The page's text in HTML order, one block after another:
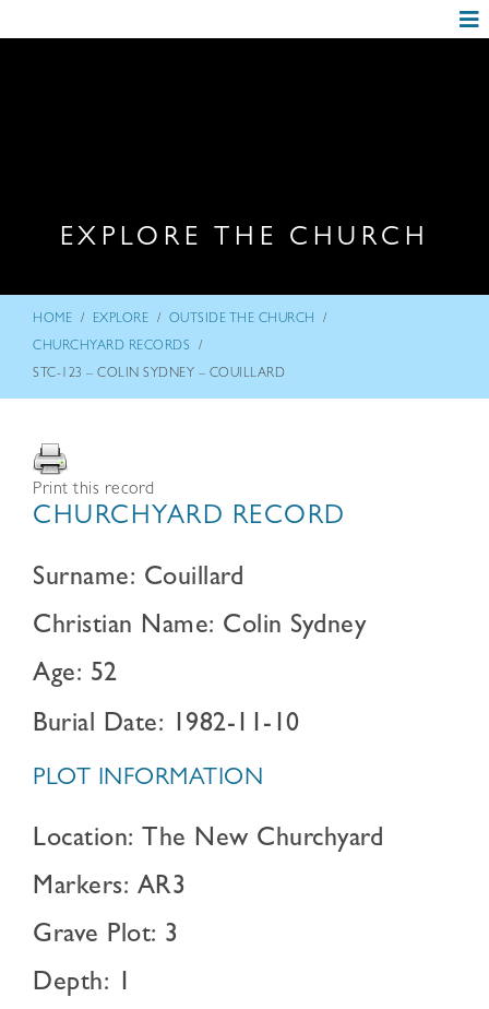
EXPLORE THE CHURCH
HOME / EXPLORE / OUTSIDE THE CHURCH /
CHURCHYARD RECORDS /
STC-123 – COLIN SYDNEY – COUILLARD
Print this record
CHURCHYARD RECORD
Surname: Couillard
Christian Name: Colin Sydney
Age: 52
Burial Date: 1982-11-10
PLOT INFORMATION
Location: The New Churchyard
Markers: AR3
Grave Plot: 3
Depth: 1